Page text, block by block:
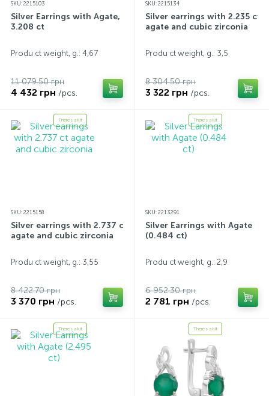
SKU: 2215103
Silver Earrings with Agate,
3.208 ct
Produ ct weight, g.: 4,67
11 079.50 грн
4 432 грн /pcs.
SKU: 2215134
Silver earrings with 2.235 ct
agate and cubic zirconia
Produ ct weight, g.: 3,5
8 304.50 грн
3 322 грн /pcs.
There's a kit
SKU: 2215158
Silver earrings with 2.737 ct
agate and cubic zirconia
Produ ct weight, g.: 3,55
8 422.70 грн
3 370 грн /pcs.
There's a kit
SKU: 2213291
Silver Earrings with Agate
(0.484 ct)
Produ ct weight, g.: 2,9
6 952.30 грн
2 781 грн /pcs.
There's a kit There's a kit